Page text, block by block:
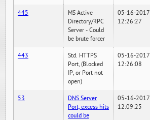
445
MS Active
Directory/RPC
Server - Could
be brute forcer
05-16-2017
12:26:27
443
Std. HTTPS
Port, (Blocked
IP, or Port not
open)
05-16-2017
12:26:08
53
DNS Server
Port, excess hits
could be
05-16-2017
12:09:25